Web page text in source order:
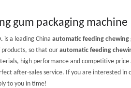
gum packaging machine
is a leading China automatic feeding chewing
so that our automatic feeding
high performance and competitive
after-sales service. If you are interested in
to you in time!